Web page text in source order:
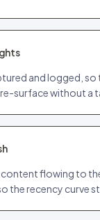
and logged, so
surface without a
flowing to
the recency curve